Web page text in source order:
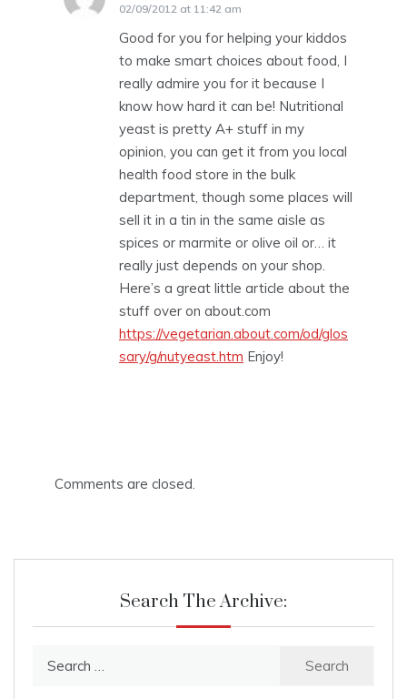
02/09/2012 at 11:42 am
Good for you for helping your kiddos
to make smart choices about food, I
really admire you for it because I
know how hard it can be! Nutritional
yeast is pretty A+ stuff in my
opinion, you can get it from you local
health food store in the bulk
department, though some places will
sell it in a tin in the same aisle as
spices or marmite or olive oil or… it
really just depends on your shop.
Here’s a great little article about the
stuff over on about.com
https://vegetarian.about.com/od/glos
sary/g/nutyeast.htm Enjoy!
Comments are closed.
Search The Archive: